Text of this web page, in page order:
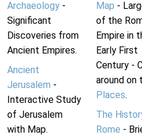
Archaeology -
Significant
Discoveries from
Ancient Empires.
Ancient
Jerusalem -
Interactive Study
of Jerusalem
with Map.
Map -
of the
Empire in
Early First
Century -
around on
Places.
The
Rome -